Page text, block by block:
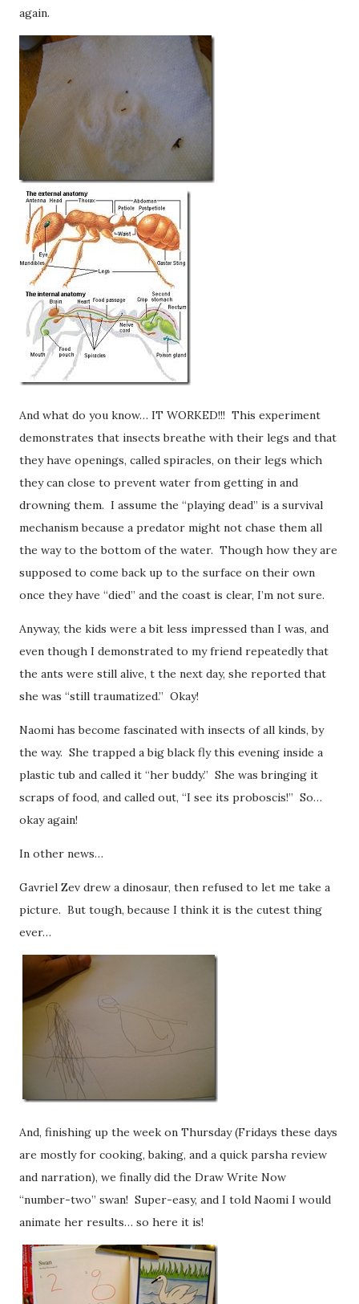
again.
And what do you know… IT WORKED!!! This experiment
demonstrates that insects breathe with their legs and that
they have openings, called spiracles, on their legs which
they can close to prevent water from getting in and
drowning them. I assume the “playing dead” is a survival
mechanism because a predator might not chase them all
the way to the bottom of the water. Though how they are
supposed to come back up to the surface on their own
once they have “died” and the coast is clear, I’m not sure.
Anyway, the kids were a bit less impressed than I was, and
even though I demonstrated to my friend repeatedly that
the ants were still alive, t the next day, she reported that
she was “still traumatized.” Okay!
Naomi has become fascinated with insects of all kinds, by
the way. She trapped a big black fly this evening inside a
plastic tub and called it “her buddy.” She was bringing it
scraps of food, and called out, “I see its proboscis!” So…
okay again!
In other news…
Gavriel Zev drew a dinosaur, then refused to let me take a
picture. But tough, because I think it is the cutest thing
ever…
And, finishing up the week on Thursday (Fridays these days
are mostly for cooking, baking, and a quick parsha review
and narration), we finally did the Draw Write Now
“number-two” swan! Super-easy, and I told Naomi I would
animate her results… so here it is!